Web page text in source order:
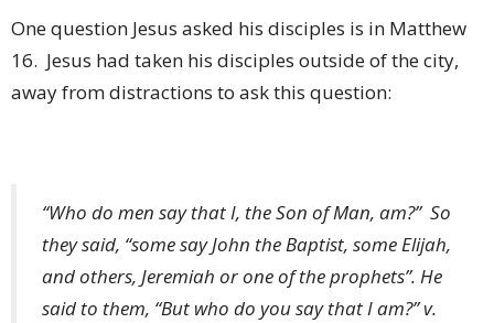
One question Jesus asked his disciples is in Matthew
16. Jesus had taken his disciples outside of the city,
away from distractions to ask this question:
“Who do men say that I, the Son of Man, am?” So
they said, “some say John the Baptist, some Elijah,
and others, Jeremiah or one of the prophets”. He
said to them, “But who do you say that I am?” v.